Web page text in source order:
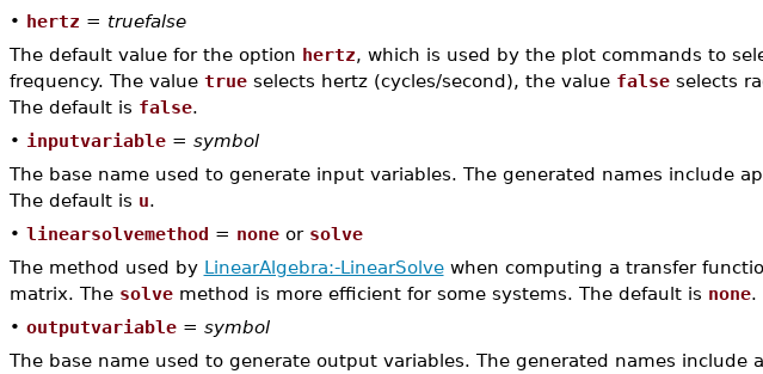
• hertz = truefalse
The default value for the option hertz, which is used by the plot commands to
frequency. The value trueselects hertz (cycles/second), the value falseselects
The default is false.
• inputvariable= symbol
The base name used to generate input variables. The generated names include
The default is u.
• linearsolvemethod = noneor solve
The method used by LinearAlgebra:-LinearSolvewhen computing a transfer
matrix. The solvemethod is more efficient for some systems. The default is none.
• outputvariable= symbol
The base name used to generate output variables. The generated names include